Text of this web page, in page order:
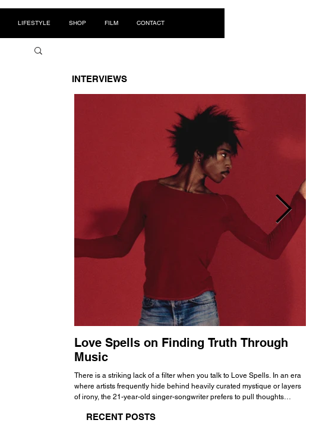
LIFESTYLE SHOP FILM CONTACT
INTERVIEWS
Love Spells on Finding Truth Through
Music
There is a striking lack of a filter when you talk to Love Spells. In an era
where artists frequently hide behind heavily curated mystique or layers
of irony, the 21-year-old singer-songwriter prefers to pull thoughts
all the way back to his moniker. Born out of teasing from his friends, the
RECENT POSTS